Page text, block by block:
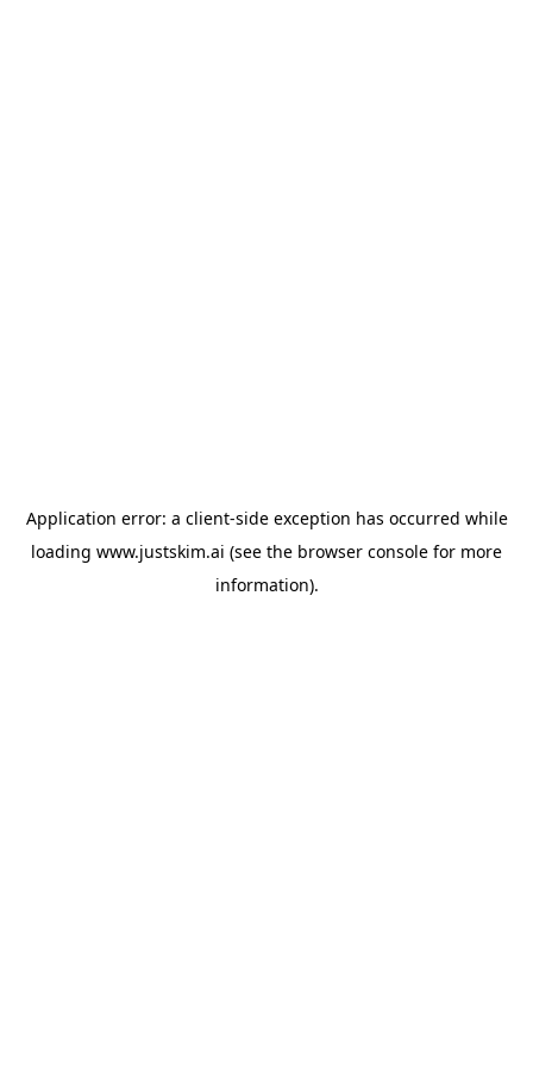
Application error: a client-side exception has occurred while
loading www.justskim.ai (see the browser console for more
information).